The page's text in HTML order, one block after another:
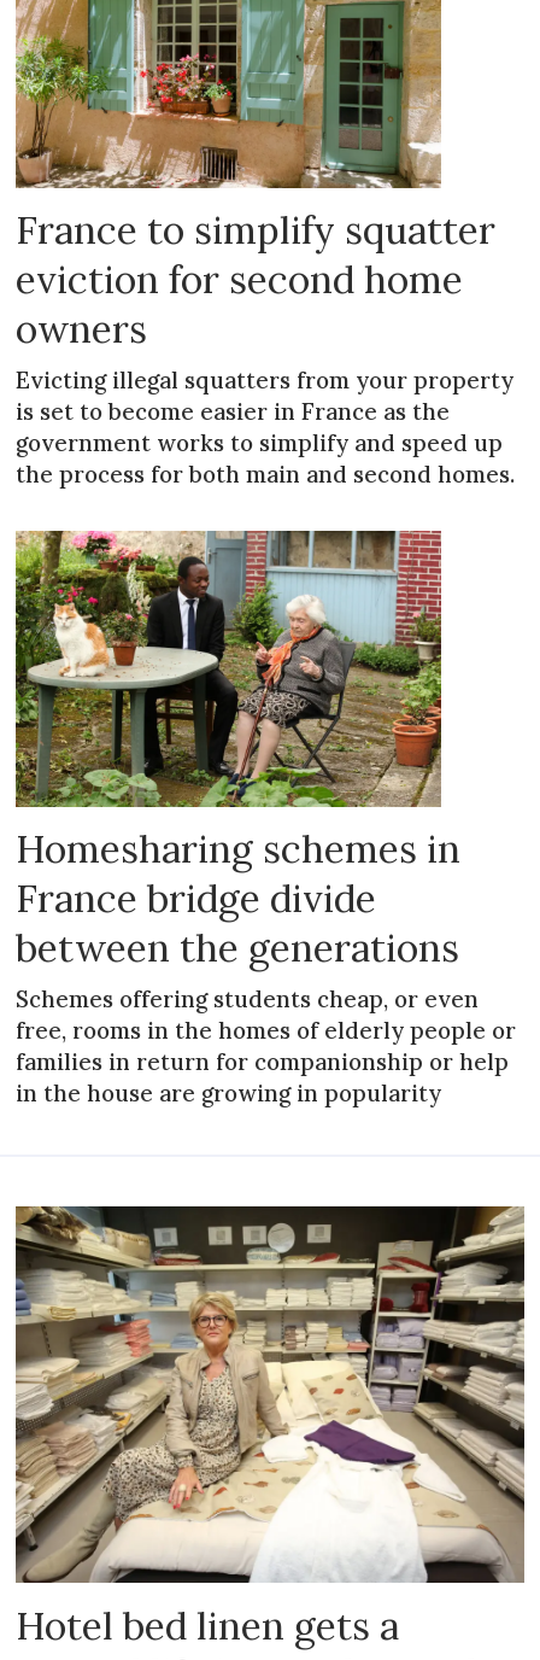
France to simplify squatter
eviction for second home
owners
Evicting illegal squatters from your property
is set to become easier in France as the
government works to simplify and speed up
the process for both main and second homes.
Homesharing schemes in
France bridge divide
between the generations
Schemes offering students cheap, or even
free, rooms in the homes of elderly people or
families in return for companionship or help
in the house are growing in popularity
Hotel bed linen gets a